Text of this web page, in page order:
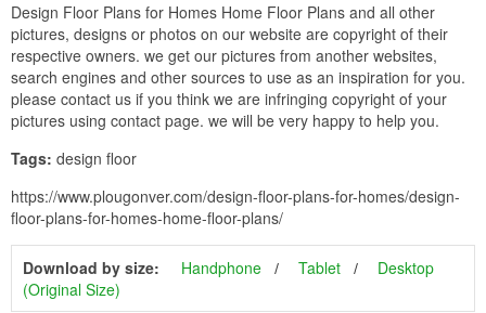
Design Floor Plans for Homes Home Floor Plans and all other
pictures, designs or photos on our website are copyright of their
respective owners. we get our pictures from another websites,
search engines and other sources to use as an inspiration for you.
please contact us if you think we are infringing copyright of your
pictures using contact page. we will be very happy to help you.
Tags: design floor
https://www.plougonver.com/design-floor-plans-for-homes/design-
floor-plans-for-homes-home-floor-plans/
Download by size: Handphone Tablet
Desktop
(Original Size)